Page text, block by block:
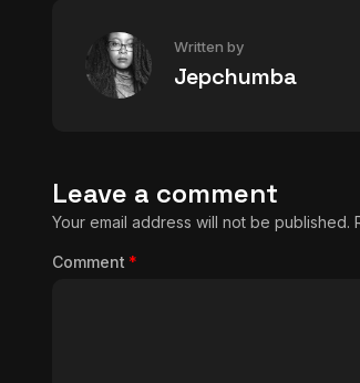
Written by
Jepchumba
Leave a comment
Your email address will not be published.
Comment *